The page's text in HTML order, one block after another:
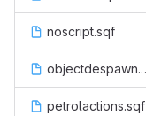
noscript.sqf
objectdespawn.sqf
petrolactions.sqf